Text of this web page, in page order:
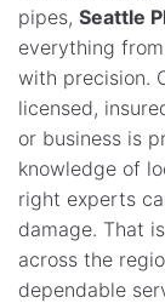
pipes, Seattle
everything
with precision.
licensed,
or business is
knowledge of
right experts
damage. That
across the
dependable